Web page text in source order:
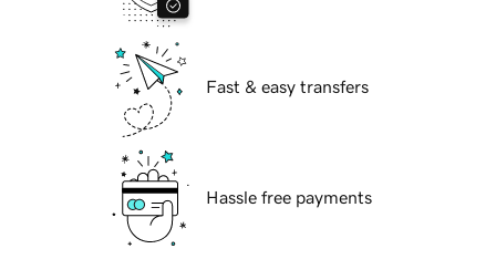
Fast & easy transfers
Hassle free payments